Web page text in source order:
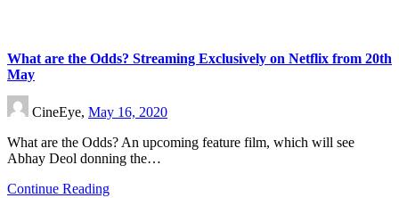
What are the Odds? Streaming Exclusively on Netflix from 20th
May
CineEye, May 16, 2020
What are the Odds? An upcoming feature film, which will see
Abhay Deol donning the…
Continue Reading